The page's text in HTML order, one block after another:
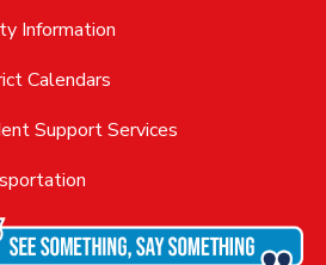
Information
Calendars
Support Services